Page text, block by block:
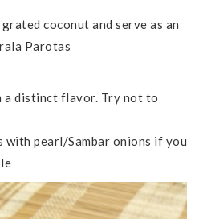
coconut and serve as an
Parotas
a distinct flavor. Try not to
with pearl/Sambar onions if you